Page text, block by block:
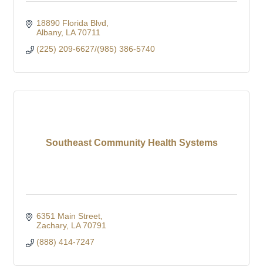
18890 Florida Blvd
Albany LA 70711
(225) 209-6627/(985) 386-5740
Southeast Community Health Systems
6351 Main Street
Zachary LA 70791
(888) 414-7247